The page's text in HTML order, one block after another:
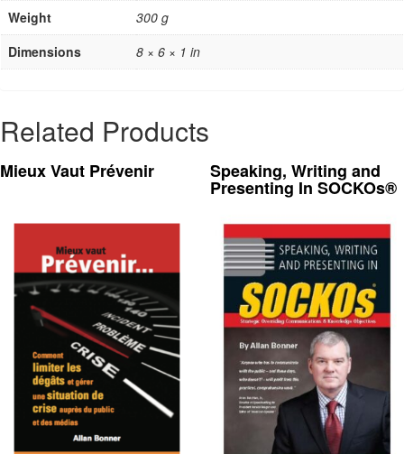
Weight
300 g
Dimensions
8 × 6 × 1 in
Related Products
Mieux Vaut Prévenir Speaking, Writing and
Presenting In SOCKOs®